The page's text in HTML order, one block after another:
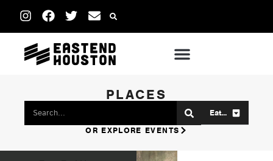
PLACES
Eat...
OR EXPLORE EVENTS